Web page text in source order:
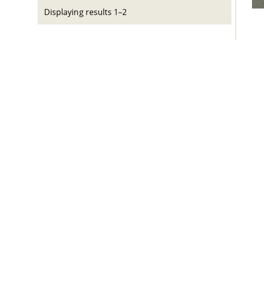
Displaying results 1–2